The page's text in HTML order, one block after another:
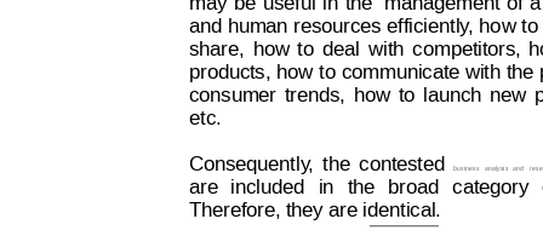
may be useful in the ‘management of a
and human resources efficiently, how to
share,
how to deal with competitors,
products, how to communicate with the
consumer trends, how to launch new
etc.
Consequently, the contested business analysis and
are included in the broad category
Therefore, they are identical.